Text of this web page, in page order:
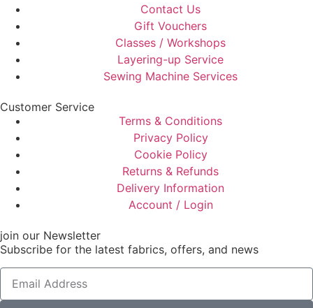
Contact Us
Gift Vouchers
Classes / Workshops
Layering-up Service
Sewing Machine Services
Customer Service
Terms & Conditions
Privacy Policy
Cookie Policy
Returns & Refunds
Delivery Information
Account / Login
join our Newsletter
Subscribe for the latest fabrics, offers, and news